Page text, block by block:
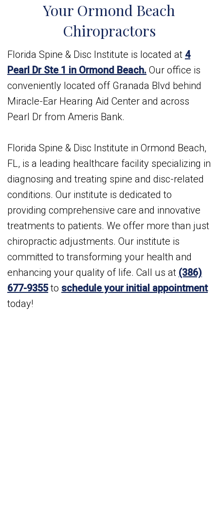
Your Ormond Beach
Chiropractors
Florida Spine & Disc Institute is located at 4
Pearl Dr Ste 1 in Ormond Beach. Our office is
conveniently located off Granada Blvd behind
Miracle-Ear Hearing Aid Center and across
Pearl Dr from Ameris Bank.
Florida Spine & Disc Institute in Ormond Beach,
FL, is a leading healthcare facility specializing in
diagnosing and treating spine and disc-related
conditions. Our institute is dedicated to
providing comprehensive care and innovative
treatments to patients. We offer more than just
chiropractic adjustments. Our institute is
committed to transforming your health and
enhancing your quality of life. Call us at (386)
677-9355to schedule your initial appointment
today!